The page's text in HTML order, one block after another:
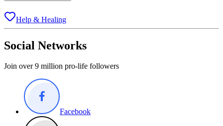
Help & Healing
Social Networks
Join over 9 million pro-life followers
Facebook